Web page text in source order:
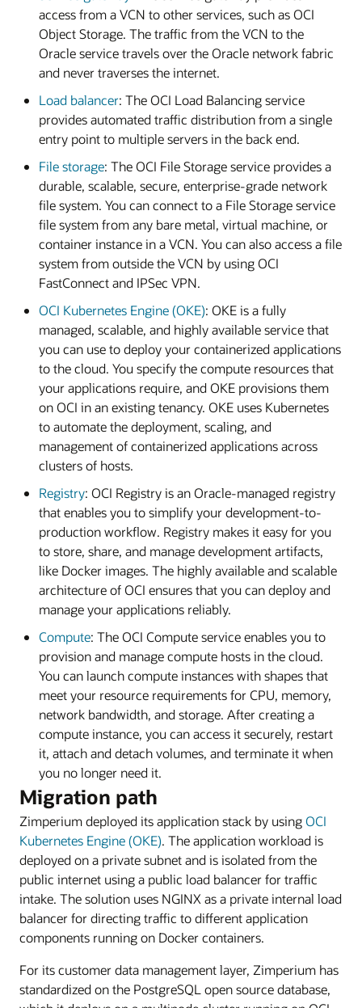
access from a VCN to other services, such as OCI
Object Storage. The traffic from the VCN to the
Oracle service travels over the Oracle network fabric
and never traverses the internet.
Load balancer: The OCI Load Balancing service
provides automated traffic distribution from a single
entry point to multiple servers in the back end.
File storage: The OCI File Storage service provides a
durable, scalable, secure, enterprise-grade network
file system. You can connect to a File Storage service
file system from any bare metal, virtual machine, or
container instance in a VCN. You can also access a file
system from outside the VCN by using OCI
FastConnect and IPSec VPN.
OCI Kubernetes Engine (OKE): OKE is a fully
managed, scalable, and highly available service that
you can use to deploy your containerized applications
to the cloud. You specify the compute resources that
your applications require, and OKE provisions them
on OCI in an existing tenancy. OKE uses Kubernetes
to automate the deployment, scaling, and
management of containerized applications across
clusters of hosts.
Registry: OCI Registry is an Oracle-managed registry
that enables you to simplify your development-to-
production workflow. Registry makes it easy for you
to store, share, and manage development artifacts,
like Docker images. The highly available and scalable
architecture of OCI ensures that you can deploy and
manage your applications reliably.
Compute: The OCI Compute service enables you to
provision and manage compute hosts in the cloud.
You can launch compute instances with shapes that
meet your resource requirements for CPU, memory,
network bandwidth, and storage. After creating a
compute instance, you can access it securely, restart
it, attach and detach volumes, and terminate it when
you no longer need it.
Migration path
Zimperium deployed its application stack by usingOCI
Kubernetes Engine (OKE). The application workload is
deployed on a private subnet and is isolated from the
public internet using a public load balancer for traffic
intake. The solution uses NGINX as a private internal load
balancer for directing traffic to different application
components running on Docker containers.
For its customer data management layer, Zimperium has
standardized on the PostgreSQL open source database,